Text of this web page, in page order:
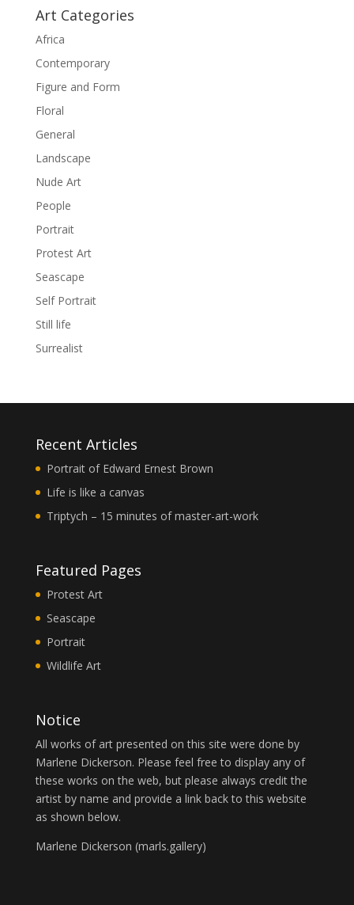
Art Categories
Africa
Contemporary
Figure and Form
Floral
General
Landscape
Nude Art
People
Portrait
Protest Art
Seascape
Self Portrait
Still life
Surrealist
Recent Articles
Portrait of Edward Ernest Brown
Life is like a canvas
Triptych – 15 minutes of master-art-work
Featured Pages
Protest Art
Seascape
Portrait
Wildlife Art
Notice
All works of art presented on this site were done by
Marlene Dickerson. Please feel free to display any of
these works on the web, but please always credit the
artist by name and provide a link back to this website
as shown below.
Marlene Dickerson (marls.gallery)